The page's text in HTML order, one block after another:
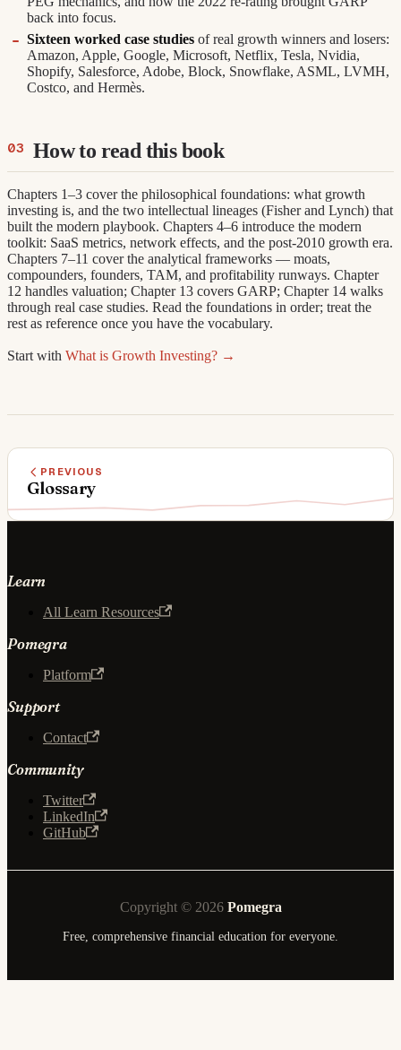
back into focus.
Sixteen worked case studies of real growth winners and losers:
Amazon, Apple, Google, Microsoft, Netflix, Tesla, Nvidia,
Shopify, Salesforce, Adobe, Block, Snowflake, ASML, LVMH,
Costco, and Hermès.
How to read this book
Chapters 1–3 cover the philosophical foundations: what growth
investing is, and the two intellectual lineages (Fisher and Lynch) that
built the modern playbook. Chapters 4–6 introduce the modern
toolkit: SaaS metrics, network effects, and the post-2010 growth era.
Chapters 7–11 cover the analytical frameworks — moats,
compounders, founders, TAM, and profitability runways. Chapter
12 handles valuation; Chapter 13 covers GARP; Chapter 14 walks
through real case studies. Read the foundations in order; treat the
rest as reference once you have the vocabulary.
Start with What is Growth Investing? →
PREVIOUS
Glossary
Learn
All Learn Resources
Pomegra
Platform
Support
Contact
Community
Twitter
LinkedIn
GitHub
Copyright © 2026 Pomegra
Free, comprehensive financial education for everyone.